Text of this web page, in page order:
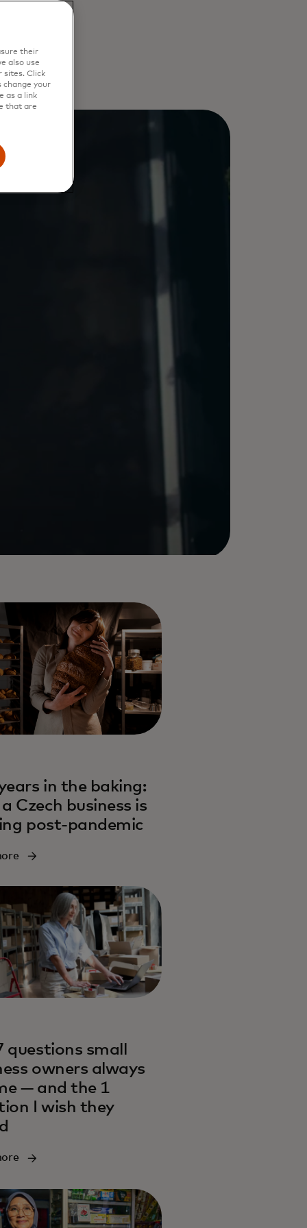
in the baking:
Czech business is
post-pandemic
questions small
owners always
— and the 1
I wish they
their
also use
sites. Click
change your
as a link
that are